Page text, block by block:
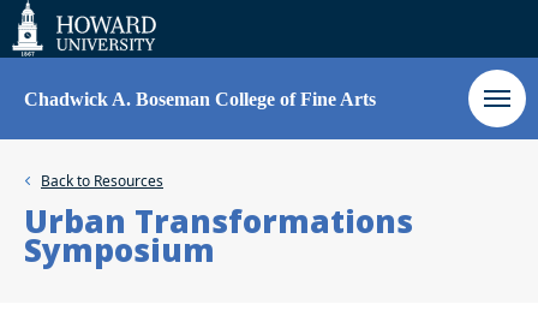
Web
Accessibility
Support
Chadwick A. Boseman College of Fine Arts
Back to Resources
Urban Transformations
Symposium